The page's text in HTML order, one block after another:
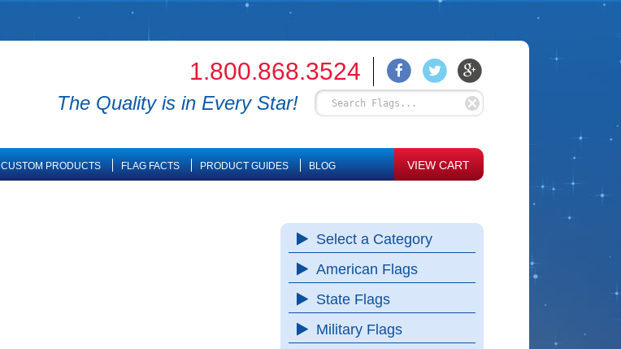
1.800.868.3524
The Quality is in Every Star!
CUSTOM PRODUCTS FLAG FACTS PRODUCT GUIDES BLOG VIEW CART
Select a Category
American Flags
State Flags
Military Flags